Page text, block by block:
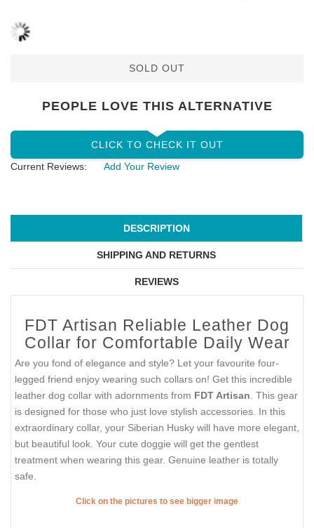
SOLD OUT
PEOPLE LOVE THIS ALTERNATIVE
CLICK TO CHECK IT OUT
Current Reviews:
Add Your Review
DESCRIPTION
SHIPPING AND RETURNS
REVIEWS
FDT Artisan Reliable Leather Dog
Collar for Comfortable Daily Wear
Are you fond of elegance and style? Let your favourite four-
legged friend enjoy wearing such collars on! Get this incredible
leather dog collar with adornments from FDT Artisan . This gear
is designed for those who just love stylish accessories. In this
extraordinary collar, your Siberian Husky will have more elegant,
but beautiful look. Your cute doggie will get the gentlest
treatment when wearing this gear. Genuine leather is totally
safe.
Click on the pictures to see bigger image